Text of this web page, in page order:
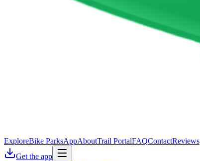
ExploreBike ParksAppAboutTrail PortalFAQContactReviews
Get the app